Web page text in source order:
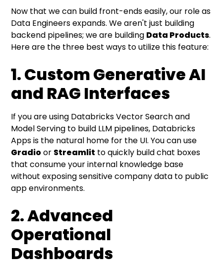
Now that we can build front-ends easily, our role as
Data Engineers expands. We aren't just building
backend pipelines; we are building Data Products.
Here are the three best ways to utilize this feature:
1. Custom Generative AI
and RAG Interfaces
If you are using Databricks Vector Search and
Model Serving to build LLM pipelines, Databricks
Apps is the natural home for the UI. You can use
Gradioor Streamlit to quickly build chat boxes
that consume your internal knowledge base
without exposing sensitive company data to public
app environments.
2. Advanced
Operational
Dashboards